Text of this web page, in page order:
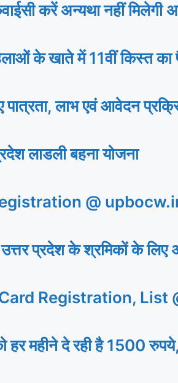
करें अन्यथा नहीं मिलेगी
खाते में 11वीं किस्त का
लाभ एवं आवेदन
लाडली बहना योजना
@
प्रदेश के श्रमिकों के लिए
Registration, List
महीने दे रही है 1500